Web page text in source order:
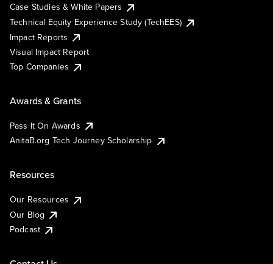
Case Studies & White Papers
Technical Equity Experience Study (TechEES)
Impact Reports
Visual Impact Report
Top Companies
Awards & Grants
Pass It On Awards
AnitaB.org Tech Journey Scholarship
Resources
Our Resources
Our Blog
Podcast